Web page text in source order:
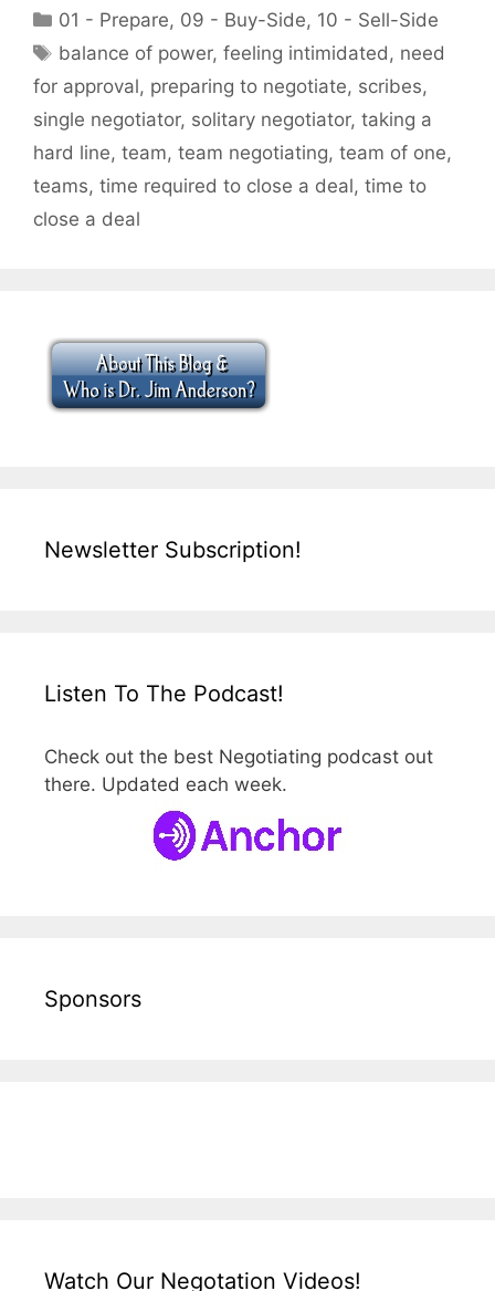
Categories
01 - Prepare, 09 - Buy-Side, 10 - Sell-Side
Tags
balance of power,feeling intimidated , need
for approval, preparing to negotiate, scribes,
single negotiator, solitary negotiator, taking a
hard line, team, team negotiating, team of one,
teams, time required to close a deal, time to
close a deal
Newsletter Subscription!
Listen To The Podcast!
Check out the best Negotiating podcast out
there. Updated each week.
Sponsors
Watch Our Negotation Videos!